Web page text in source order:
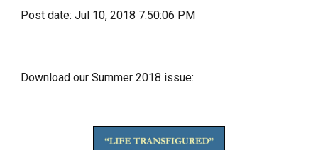
Post date: Jul 10, 2018 7:50:06 PM
Download our Summer 2018 issue: